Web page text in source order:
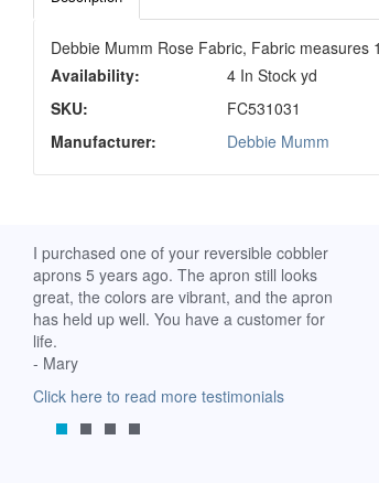
Debbie Mumm Rose Fabric, Fabric measures
Availability:
4 In Stock yd
SKU:
FC531031
Manufacturer:
Debbie Mumm
I purchased one of your reversible cobbler
aprons 5 years ago. The apron still looks
great, the colors are vibrant, and the apron
has held up well. You have a customer for
life.
- Mary
Click here to read more testimonials